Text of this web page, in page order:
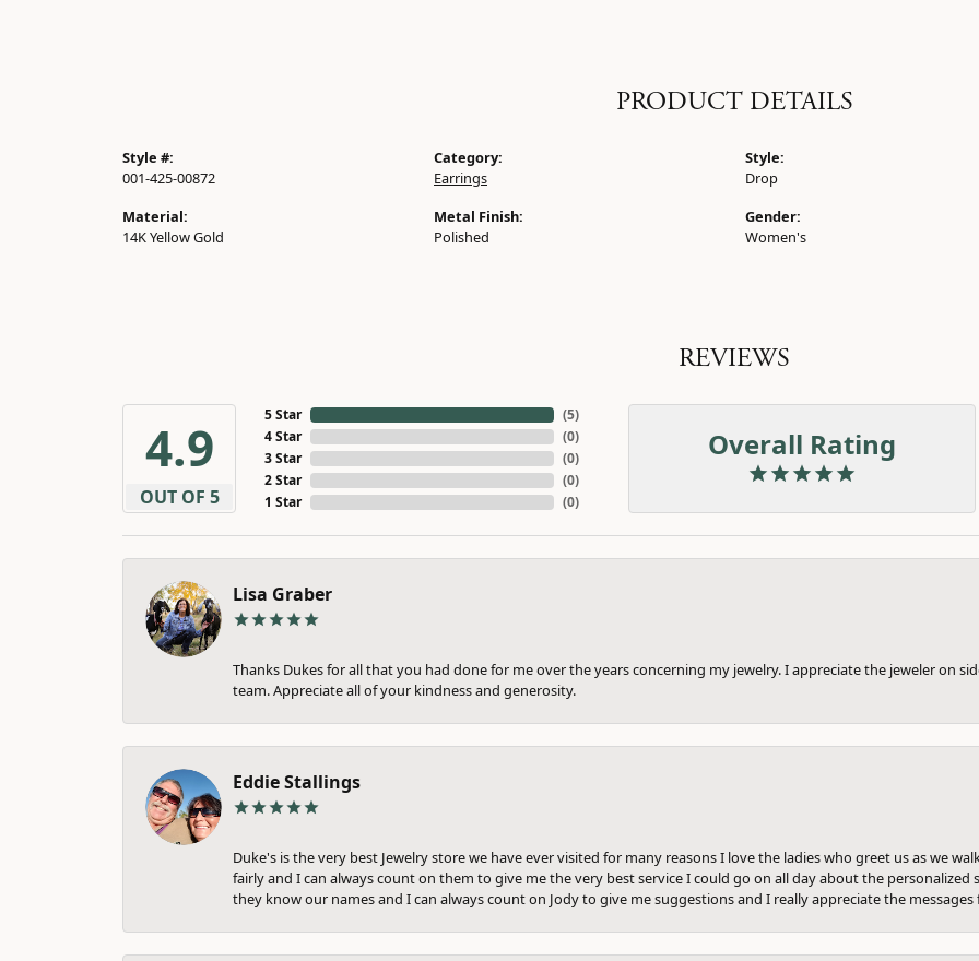
PRODUCT DETAILS
Style #:
001-425-00872
Material:
14K Yellow Gold
Category:
Earrings
Metal Finish:
Polished
Style:
Drop
Gender:
Women's
REVIEWS
4.9
OUT OF 5
5 Star
4 Star
3 Star
2 Star
1 Star
(5)
(0)
(0)
(0)
(0)
Overall Rating
Lisa Graber
Thanks Dukes for all that you had done for me over the years concerning my jewelry. I appreciate the jeweler on
team. Appreciate all of your kindness and generosity.
Eddie Stallings
Duke's is the very best Jewelry store we have ever visited for many reasons I love the ladies who greet us as we
fairly and I can always count on them to give me the very best service I could go on all day about the personalized
they know our names and I can always count on Jody to give me suggestions and I really appreciate the